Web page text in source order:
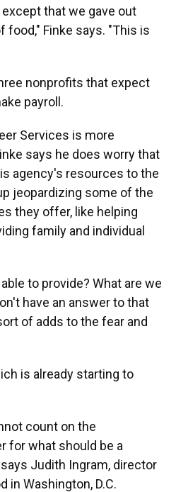
that we gave out
food," Finke says. "This is
nonprofits that expect
payroll.
Services is more
says he does worry that
agency's resources to the
jeopardizing some of the
they offer, like helping
family and individual
to provide? What are we
have an answer to that
of adds to the fear and
is already starting to
count on the
for what should be a
Judith Ingram, director
in Washington, D.C.